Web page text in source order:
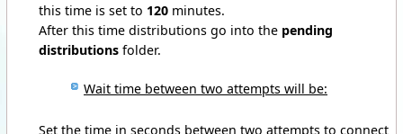
this time is set to 120 minutes.
After this time distributions go into the pending
distributions folder.
Wait time between two attempts will be:
Set the time in seconds between two attempts to connect